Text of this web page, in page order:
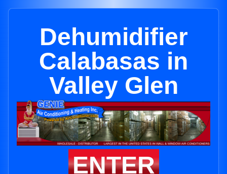
Dehumidifier
Calabasas in
Valley Glen
ENTER